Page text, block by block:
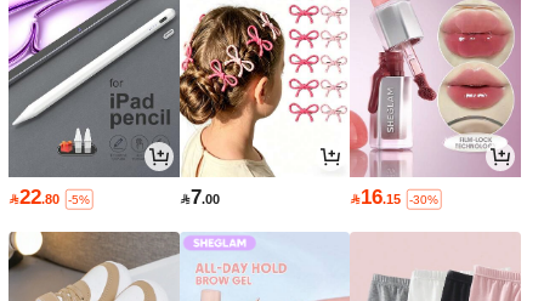
22.80 -5% 7.00 16.15 -30%